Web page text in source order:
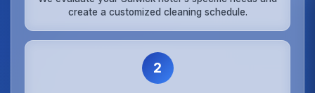
create a customized cleaning schedule.
2